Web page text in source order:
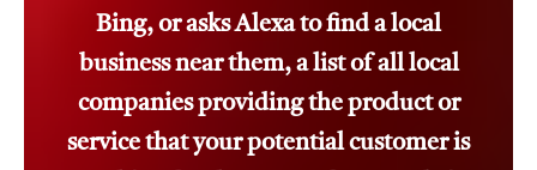
Bing, or asks Alexa to find a local
business near them, a list of all local
companies providing the product or
service that your potential customer is